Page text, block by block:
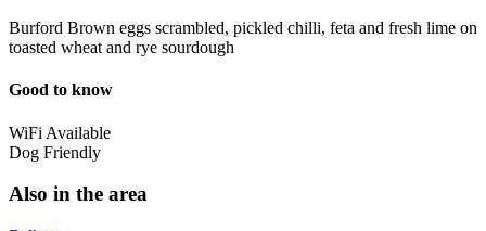
Burford Brown eggs scrambled, pickled chilli, feta and fresh lime on
toasted wheat and rye sourdough
Good to know
WiFi Available
Dog Friendly
Also in the area